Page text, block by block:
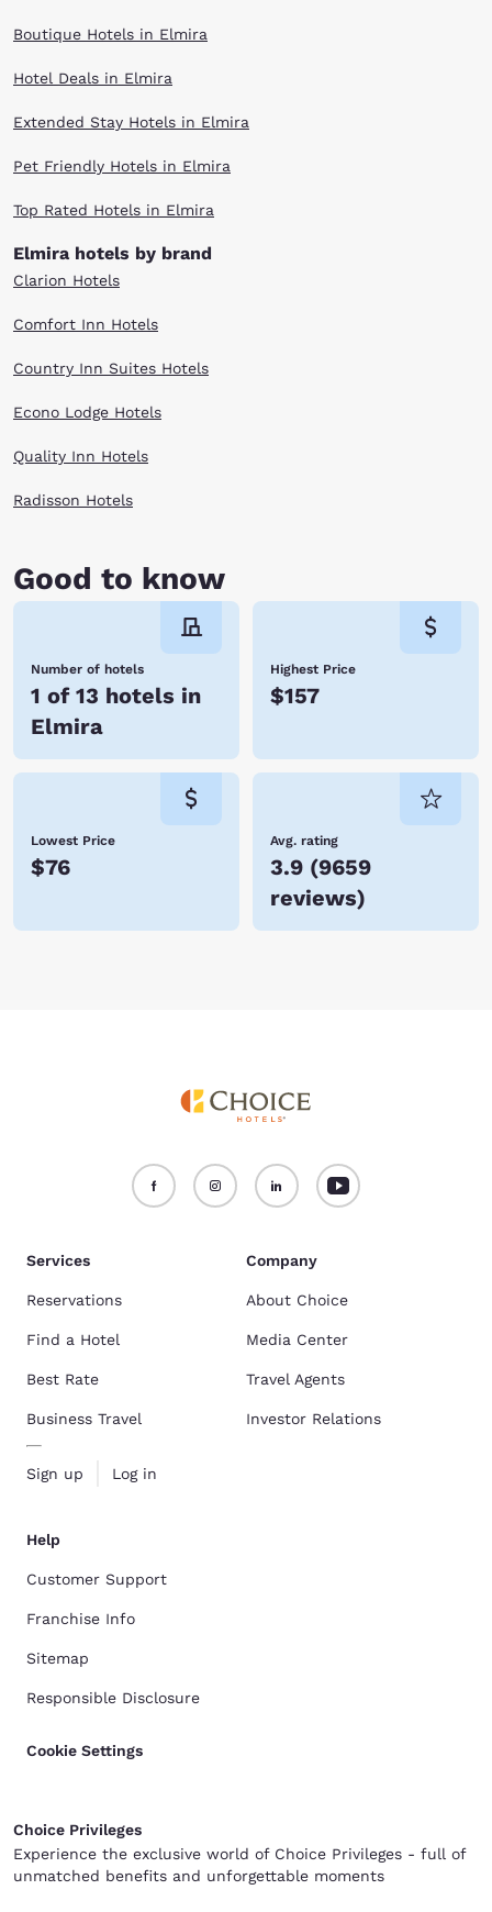
Boutique Hotels in Elmira
Hotel Deals in Elmira
Extended Stay Hotels in Elmira
Pet Friendly Hotels in Elmira
Top Rated Hotels in Elmira
Elmira hotels by brand
Clarion Hotels
Comfort Inn Hotels
Country Inn Suites Hotels
Econo Lodge Hotels
Quality Inn Hotels
Radisson Hotels
Good to know
Number of hotels
1 of 13 hotels in
Elmira
Highest Price
$157
Lowest Price
$76
Avg. rating
3.9 (9659
reviews)
Services
Reservations
Find a Hotel
Best Rate
Business Travel
Sign up Log in
Company
About Choice
Media Center
Travel Agents
Investor Relations
Help
Customer Support
Franchise Info
Sitemap
Responsible Disclosure
Cookie Settings
Choice Privileges
Experience the exclusive world of Choice Privileges - full of
unmatched benefits and unforgettable moments